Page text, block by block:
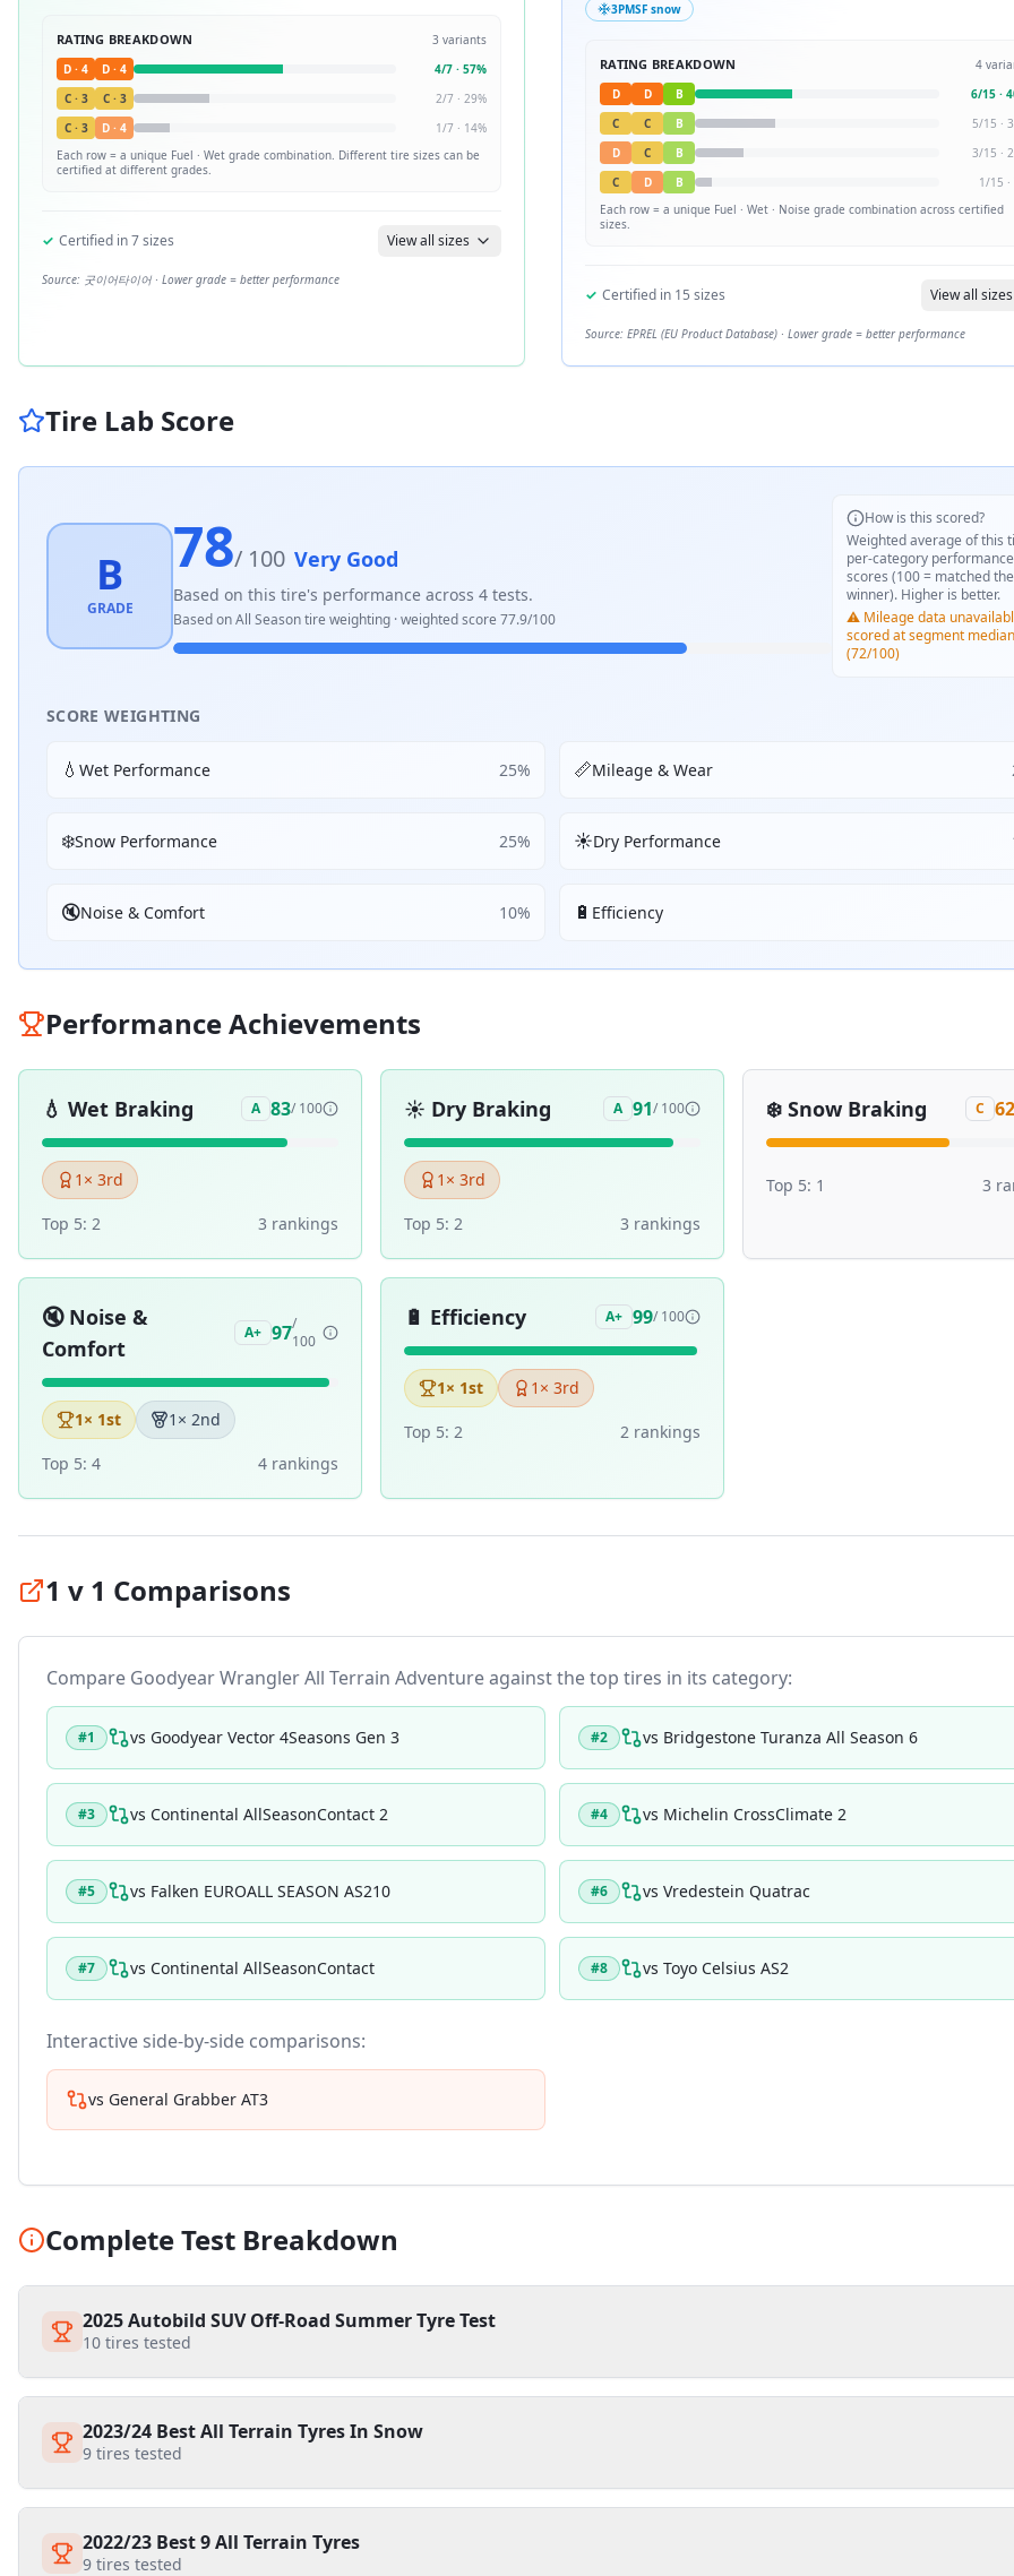
RATING BREAKDOWN 3 variants
D · 4 D · 4 4/7 · 57%
C· 3 C· 3 2/7 · 29%
C· 3 D · 4 1/7 · 14%
Each row = a unique Fuel · Wet grade combination. Different tire sizes can be
certified at different grades.
✓ Certified in7sizes View all sizes
Source: 굿이어타이어 · Lower grade = better performance
3PMSF snow
RATING BREAKDOWN 4
D
D B 6/15 ·
C
C B 5/15 ·
D
C B 3/15 ·
C
D B 1/15 ·
Each row = a unique Fuel · Wet · Noise grade combination across certified
sizes.
✓ Certified in 15 sizes View all sizes
Source: EPREL (EU Product Database) · Lower grade = better performance
Tire Lab Score
B
GRADE
78/ 100 Very Good
Based on this tire's performance across 4 tests.
Based onAll Seasontire weighting · weighted score 77.9/100
How is this scored?
Weighted average of this
per-category performance
scores (100 = matched
winner). Higher is better.
⚠️ Mileage data
scored at segment median
(72/100)
SCORE WEIGHTING
💧 Wet Performance 25% 📏Mileage & Wear
❄️Snow Performance 25% ☀️Dry Performance
🔇Noise & Comfort 10% 🔋 Efficiency
Performance Achievements
💧 Wet Braking A 83/ 100
1 × 3rd
Top 5: 2 3 rankings
☀️ Dry Braking A 91/ 100
1 × 3rd
Top 5: 2 3 rankings
❄️ Snow Braking C 62
Top 5: 1 3
🔇 Noise &
Comfort
A+ 97/
100
1× 1st 1 × 2nd
Top 5: 4 4 rankings
🔋 Efficiency A+ 99/ 100
1× 1st 1 × 3rd
Top 5: 2 2 rankings
1 v 1 Comparisons
Compare Goodyear Wrangler All Terrain Adventureagainst the top tires in its category:
#1 vs Goodyear Vector 4Seasons Gen 3 #2 vs Bridgestone Turanza All Season 6
#3 vs Continental AllSeasonContact 2 #4 vs Michelin CrossClimate 2
#5 vs Falken EUROALL SEASON AS210 #6 vs Vredestein Quatrac
#7 vs Continental AllSeasonContact #8 vs Toyo Celsius AS2
Interactive side-by-side comparisons:
vs General Grabber AT3
Complete Test Breakdown
2025 Autobild SUV Off-Road Summer Tyre Test
10 tires tested
2023/24 Best All Terrain Tyres In Snow
9 tires tested
2022/23 Best 9 All Terrain Tyres
9 tires tested